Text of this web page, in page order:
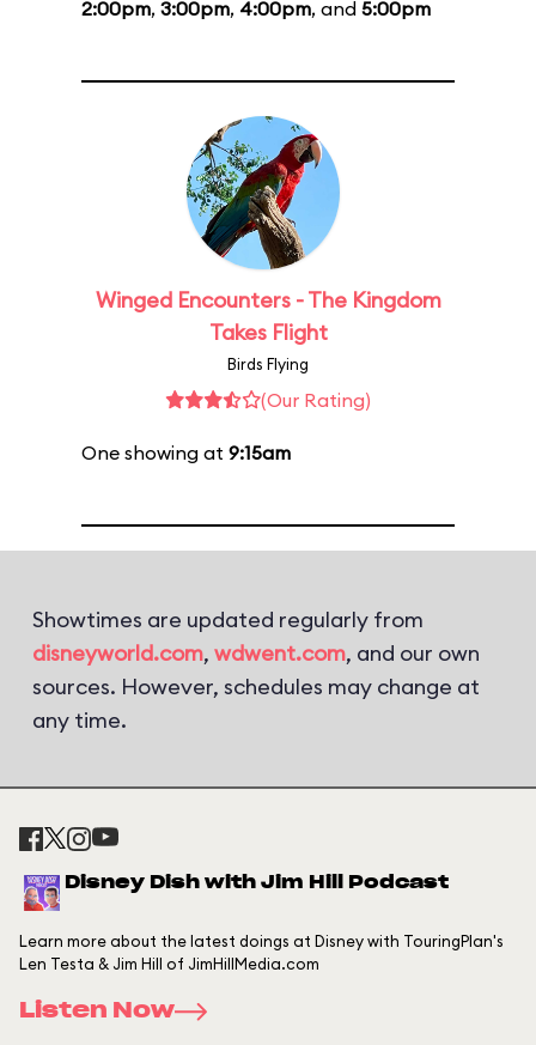
2:00pm, 3:00pm, 4:00pm, and 5:00pm
Winged Encounters - The Kingdom
Takes Flight
Birds Flying
(Our Rating)
One showing at 9:15am
Showtimes are updated regularly from
disneyworld.com, wdwent.com, and our own
sources. However, schedules may change at
any time.
Disney Dish with Jim Hill Podcast
Learn more about the latest doings at Disney with TouringPlan's
Len Testa & Jim Hill of JimHillMedia.com
Listen Now